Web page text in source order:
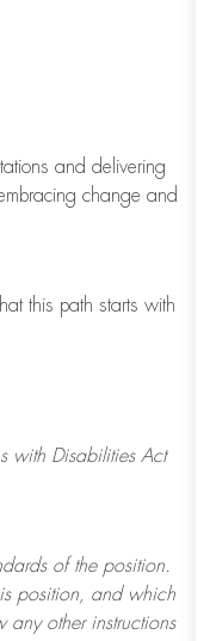
and delivering
change and
this path starts with
with Disabilities Act
of the position.
position, and which
other instructions